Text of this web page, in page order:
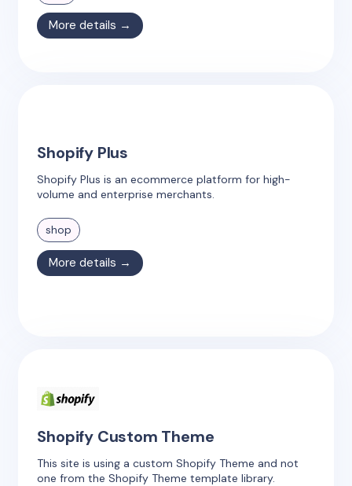
More details →
Shopify Plus
Shopify Plus is an ecommerce platform for high-
volume and enterprise merchants.
shop
More details →
Shopify Custom Theme
This site is using a custom Shopify Theme and not
one from the Shopify Theme template library.